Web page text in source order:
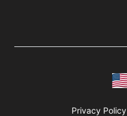
Privacy Policy